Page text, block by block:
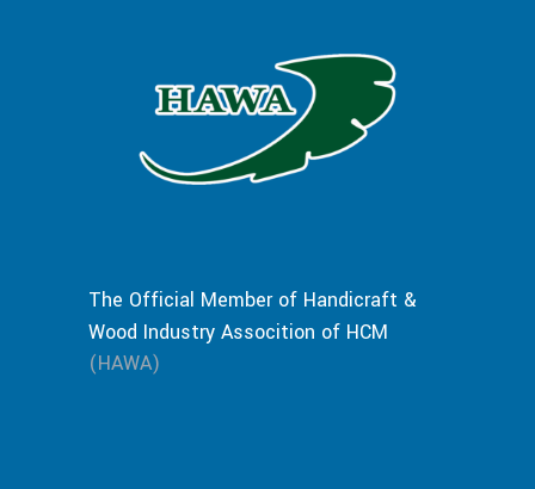
The Official Member of Handicraft &
Wood Industry Assocition of HCM
(HAWA)